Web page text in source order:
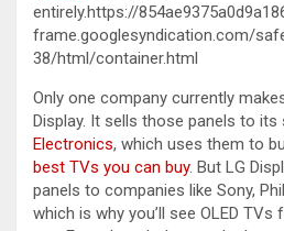
entirely.https://
frame.googlesyndication.com/
38/html/container.html
Only one company currently
Display. It sells those panels to its
Electronics, which uses them to
best TVs you can buy. But LG
panels to companies like Sony,
which is why you’ll see OLED